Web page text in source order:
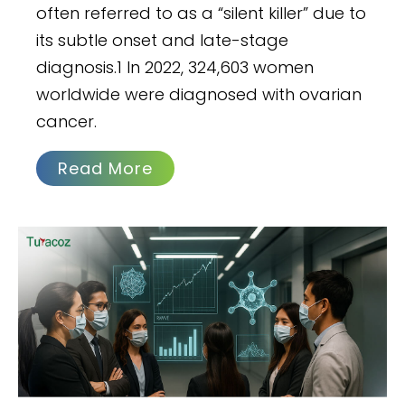
often referred to as a “silent killer” due to
its subtle onset and late-stage
diagnosis.1 In 2022, 324,603 women
worldwide were diagnosed with ovarian
cancer.
Read More